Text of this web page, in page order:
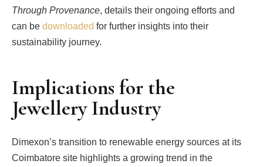
Through Provenance, details their ongoing efforts and
can be downloaded for further insights into their
sustainability journey.
Implications for the
Jewellery Industry
Dimexon’s transition to renewable energy sources at its
Coimbatore site highlights a growing trend in the